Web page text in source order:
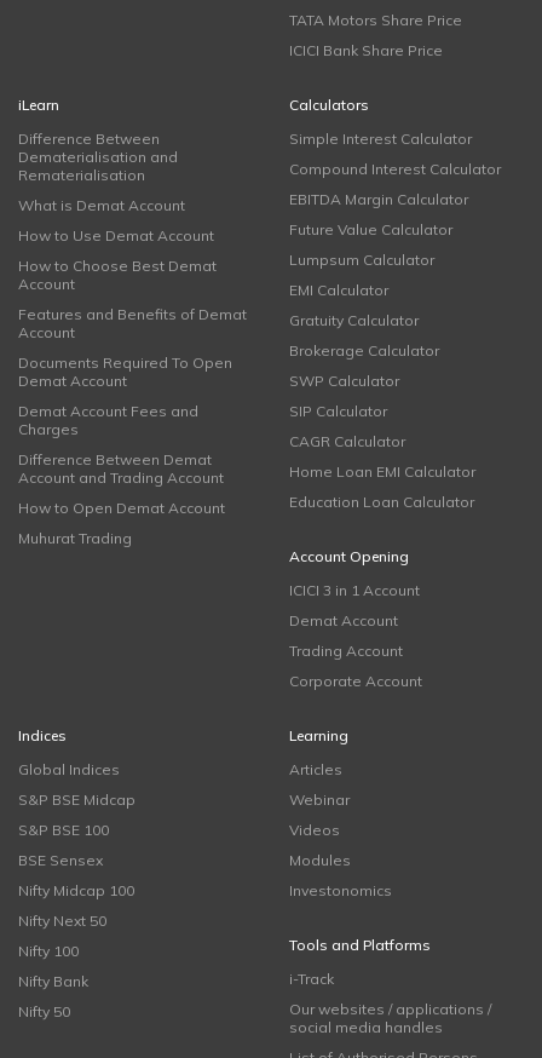
TATA Motors Share Price
ICICI Bank Share Price
iLearn
Difference Between
Dematerialisation and
Rematerialisation
What is Demat Account
How to Use Demat Account
How to Choose Best Demat
Account
Features and Benefits of Demat
Account
Documents Required To Open
Demat Account
Demat Account Fees and
Charges
Difference Between Demat
Account and Trading Account
How to Open Demat Account
Muhurat Trading
Calculators
Simple Interest Calculator
Compound Interest Calculator
EBITDA Margin Calculator
Future Value Calculator
Lumpsum Calculator
EMI Calculator
Gratuity Calculator
Brokerage Calculator
SWP Calculator
SIP Calculator
CAGR Calculator
Home Loan EMI Calculator
Education Loan Calculator
Account Opening
ICICI 3 in 1 Account
Demat Account
Trading Account
Corporate Account
Indices
Global Indices
S&P BSE Midcap
S&P BSE 100
BSE Sensex
Nifty Midcap 100
Nifty Next 50
Nifty 100
Nifty Bank
Nifty 50
Learning
Articles
Webinar
Videos
Modules
Investonomics
Tools and Platforms
i-Track
Our websites / applications /
social media handles